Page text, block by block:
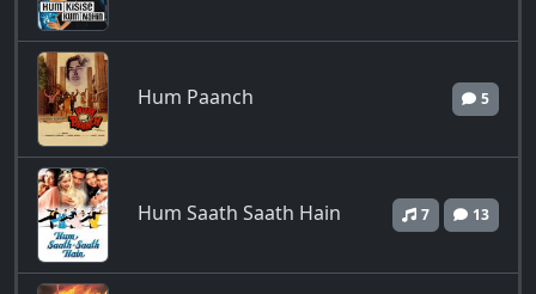
Hum Paanch 5
Hum Saath Saath Hain 7 13